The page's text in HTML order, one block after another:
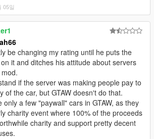
05일
be changing my rating until he puts the
it and ditches his attitude about servers
if the server was making people pay to
of the car, but GTAW doesn't do that.
only a few "paywall" cars in GTAW, as they
charity event where 100% of the proceeds
charity and support pretty decent